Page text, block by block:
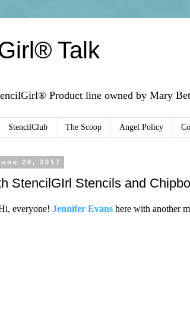
Talk
Product line owned by Mary
StencilClub The Scoop Angel Policy
28, 2017
StencilGIrl Stencils and
everyone! Jennifer Evanshere with another